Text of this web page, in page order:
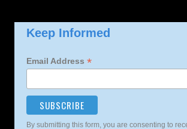
Keep Informed
Email Address *
By submitting this form, you are consenting to